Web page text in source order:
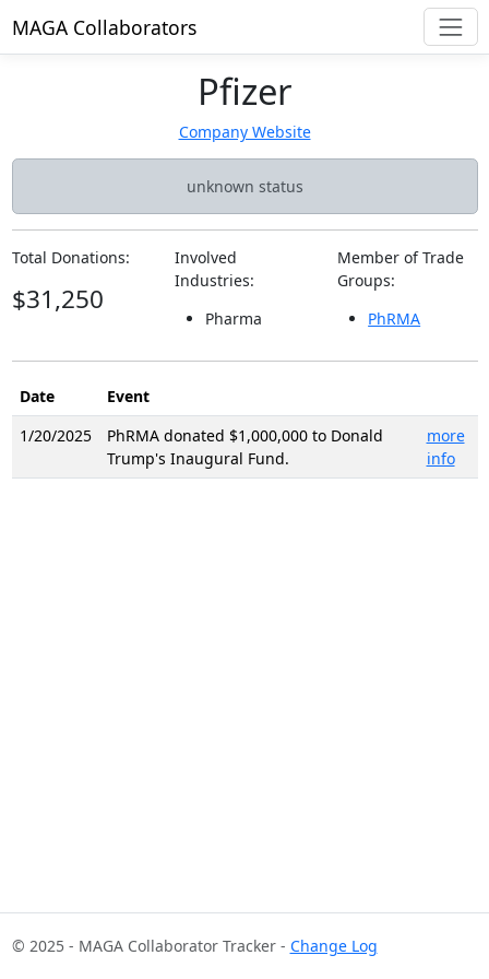
MAGA Collaborators
Pfizer
Company Website
unknown status
Total Donations:
$31,250
Involved
Industries:
Pharma
Member of Trade
Groups:
PhRMA
Date
Event
1/20/2025
PhRMA donated $1,000,000 to Donald
Trump's Inaugural Fund.
more
info
© 2025 - MAGA Collaborator Tracker - Change Log